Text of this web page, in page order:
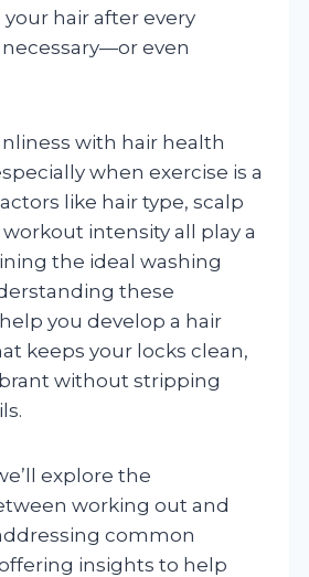
hair after every
even
with hair health
when exercise is a
like hair type, scalp
intensity all play a
the ideal washing
these
you develop a hair
keeps your locks clean,
without stripping
explore the
working out and
common
insights to help